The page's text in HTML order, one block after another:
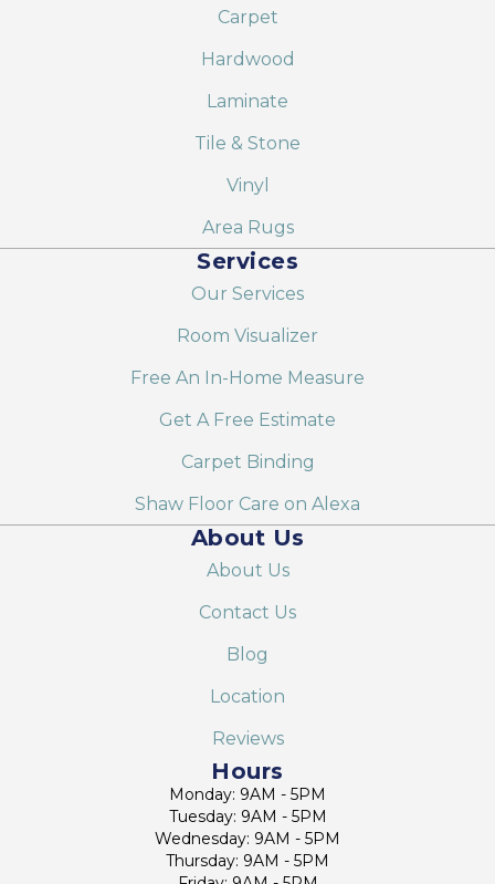
Carpet
Hardwood
Laminate
Tile & Stone
Vinyl
Area Rugs
Services
Our Services
Room Visualizer
Free An In-Home Measure
Get A Free Estimate
Carpet Binding
Shaw Floor Care on Alexa
About Us
About Us
Contact Us
Blog
Location
Reviews
Hours
Monday: 9AM - 5PM
Tuesday: 9AM - 5PM
Wednesday: 9AM - 5PM
Thursday: 9AM - 5PM